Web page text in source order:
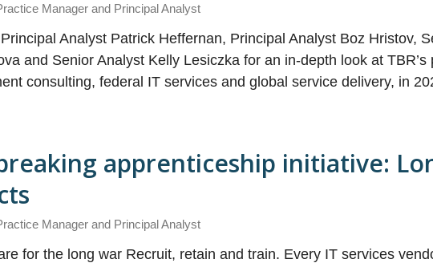
Manager and Principal Analyst
Analyst Patrick Heffernan, Principal Analyst Boz Hristov,
and Senior Analyst Kelly Lesiczka for an in-depth look at
consulting, federal IT services and global service delivery, in
apprenticeship initiative:
Manager and Principal Analyst
for the long war Recruit, retain and train. Every IT services